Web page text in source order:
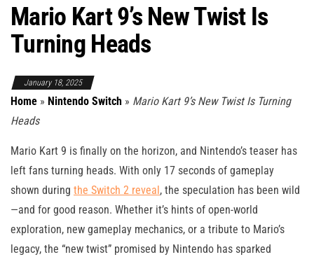
Mario Kart 9’s New Twist Is
Turning Heads
January 18, 2025
Home » Nintendo Switch » Mario Kart 9’s New Twist Is Turning
Heads
Mario Kart 9 is finally on the horizon, and Nintendo’s teaser has
left fans turning heads. With only 17 seconds of gameplay
shown during the Switch 2 reveal, the speculation has been wild
—and for good reason. Whether it’s hints of open-world
exploration, new gameplay mechanics, or a tribute to Mario’s
legacy, the “new twist” promised by Nintendo has sparked